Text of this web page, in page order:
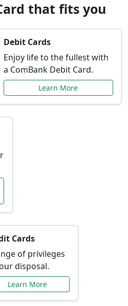
that fits you
Debit Cards
Enjoy life to the fullest with
a ComBank Debit Card.
Learn More
Cards
of privileges
disposal.
Learn More